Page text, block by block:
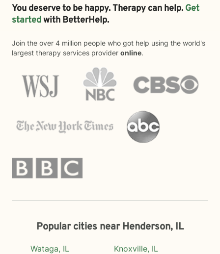
You deserve to be happy. Therapy can help. Get
startedwith BetterHelp.
Join the over 4 million people who got help using the world's
largest therapy services provider online.
Popular cities near Henderson, IL
Wataga, IL Knoxville, IL